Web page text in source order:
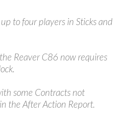
to four players in Sticks and
Reaver C86 now requires
some Contracts not
the After Action Report.